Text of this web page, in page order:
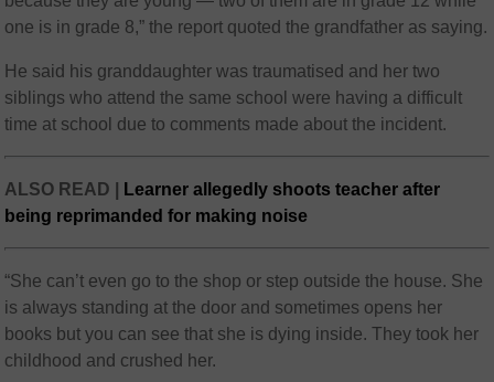
one is in grade 8,” the report quoted the grandfather as saying.
He said his granddaughter was traumatised and her two
siblings who attend the same school were having a difficult
time at school due to comments made about the incident.
ALSO READ |
Learner allegedly shoots teacher after
being reprimanded for making noise
“She can’t even go to the shop or step outside the house. She
is always standing at the door and sometimes opens her
books but you can see that she is dying inside. They took her
childhood and crushed her.